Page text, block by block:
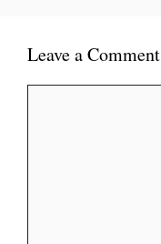
Leave a Comment